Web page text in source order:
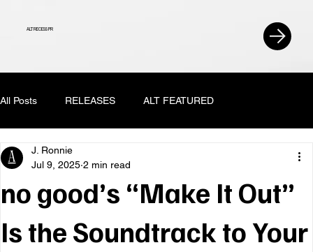
ALT RECESS PR
All Posts RELEASES ALT FEATURED
no good’s “Make It Out”
Is the Soundtrack to Your
J. Ronnie
Jul 9, 2025 2 min read